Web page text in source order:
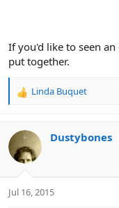
If you'd like to seen
put together.
R
c
t
i
s
Linda Buquet
Dustybones
Jul 16, 2015